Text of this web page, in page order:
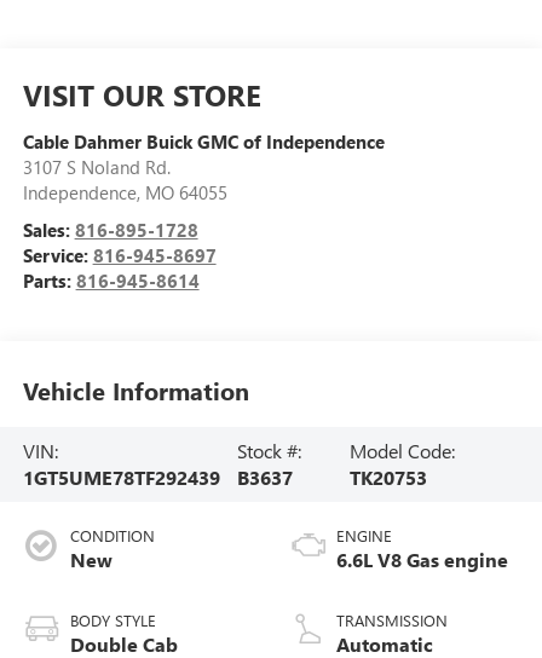
VISIT OUR STORE
Cable Dahmer Buick GMC of Independence
3107 S Noland Rd.
Independence, MO 64055
Sales: 816-895-1728
Service: 816-945-8697
Parts: 816-945-8614
Vehicle Information
VIN:
1GT5UME78TF292439
Stock #:
B3637
Model Code:
TK20753
CONDITION
New
BODY STYLE
Double Cab
ENGINE
6.6L V8 Gas engine
TRANSMISSION
Automatic